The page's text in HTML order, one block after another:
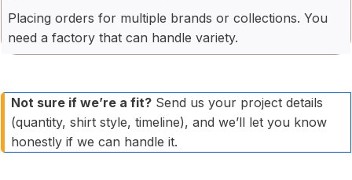
Placing orders for multiple brands or collections. You
need a factory that can handle variety.
Not sure if we’re a fit? Send us your project details
(quantity, shirt style, timeline), and we’ll let you know
honestly if we can handle it.